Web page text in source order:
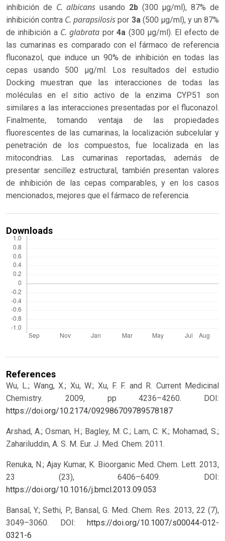
inhibición de C. albicans usando 2b(300 µg/ml), 87% de
inhibición contra C. parapsilosis por 3a (500 µg/ml), y un 87%
de inhibición a C. glabrata por4a (300 µg/ml). El efecto de
las cumarinas es comparado con el fármaco de referencia
fluconazol, que induce un 90% de inhibición en todas las
cepas usando 500 µg/ml. Los resultados del estudio
Docking muestran que las interacciones de todas las
moléculas en el sitio activo de la enzima CYP51 son
similares a las interacciones presentadas por el fluconazol.
Finalmente, tomando ventaja de las propiedades
fluorescentes de las cumarinas, la localización subcelular y
penetración de los compuestos, fue localizada en las
mitocondrias. Las cumarinas reportadas, además de
presentar sencillez estructural, también presentan valores
de inhibición de las cepas comparables, y en los casos
mencionados, mejores que el fármaco de referencia.
Downloads
References
Wu, L.; Wang, X.; Xu, W.; Xu, F. F. and R. Current Medicinal
Chemistry. 2009, pp 4236–4260.
DOI:
https://doi.org/10.2174/092986709789578187
Arshad, A.; Osman, H.; Bagley, M. C.; Lam, C. K.; Mohamad, S.;
Zahariluddin, A. S. M. Eur. J. Med. Chem. 2011.
Renuka, N.; Ajay Kumar, K. Bioorganic Med. Chem. Lett. 2013,
23 (23), 6406–6409.
DOI:
https://doi.org/10.1016/j.bmcl.2013.09.053
Bansal, Y.; Sethi, P.; Bansal, G. Med. Chem. Res. 2013, 22 (7),
3049–3060.
DOI:
https://doi.org/10.1007/s00044-012-
0321-6